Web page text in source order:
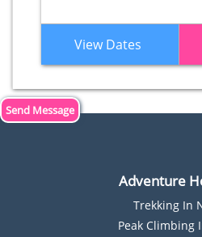
View Dates
Send Message
Adventure
Trekking In
PEak Climbing